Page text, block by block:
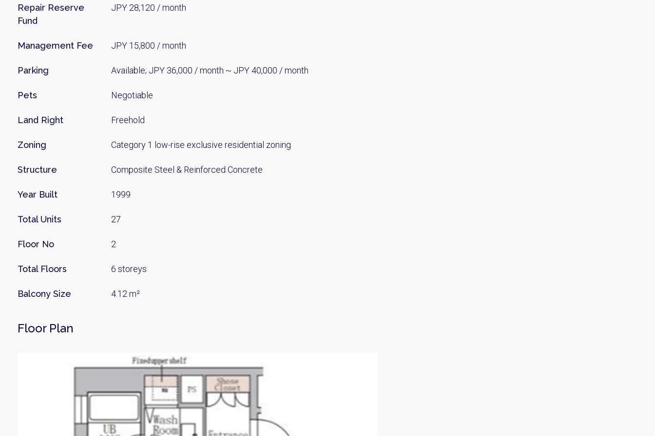
Repair Reserve
Fund
JPY 28,120 / month
Management Fee JPY 15,800 / month
Parking Available; JPY 36,000 / month ~ JPY 40,000 / month
Pets Negotiable
Land Right Freehold
Zoning Category 1 low-rise exclusive residential zoning
Structure Composite Steel & Reinforced Concrete
Year Built 1999
Total Units 27
Floor No 2
Total Floors 6 storeys
Balcony Size 4.12 m²
Floor Plan